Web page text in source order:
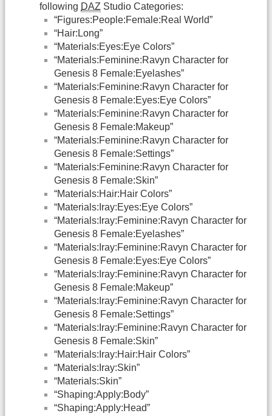
following DAZ Studio Categories:
“Figures:People:Female:Real World”
“Hair:Long”
“Materials:Eyes:Eye Colors”
“Materials:Feminine:Ravyn Character for
Genesis 8 Female:Eyelashes”
“Materials:Feminine:Ravyn Character for
Genesis 8 Female:Eyes:Eye Colors”
“Materials:Feminine:Ravyn Character for
Genesis 8 Female:Makeup”
“Materials:Feminine:Ravyn Character for
Genesis 8 Female:Settings”
“Materials:Feminine:Ravyn Character for
Genesis 8 Female:Skin”
“Materials:Hair:Hair Colors”
“Materials:Iray:Eyes:Eye Colors”
“Materials:Iray:Feminine:Ravyn Character for
Genesis 8 Female:Eyelashes”
“Materials:Iray:Feminine:Ravyn Character for
Genesis 8 Female:Eyes:Eye Colors”
“Materials:Iray:Feminine:Ravyn Character for
Genesis 8 Female:Makeup”
“Materials:Iray:Feminine:Ravyn Character for
Genesis 8 Female:Settings”
“Materials:Iray:Feminine:Ravyn Character for
Genesis 8 Female:Skin”
“Materials:Iray:Hair:Hair Colors”
“Materials:Iray:Skin”
“Materials:Skin”
“Shaping:Apply:Body”
“Shaping:Apply:Head”